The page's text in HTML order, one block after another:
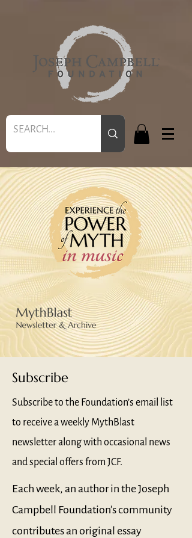
Subscribe
Subscribe to the Foundation’s email list
to receive a weekly MythBlast
newsletter along with occasional news
and special offers from JCF.
Each week, an author in the Joseph
Campbell Foundation’s community
contributes an original essay